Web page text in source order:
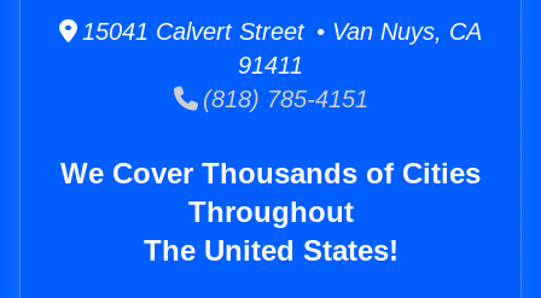
15041 Calvert Street • Van Nuys, CA
91411
(818) 785-4151
We Cover Thousands of Cities
Throughout
The United States!